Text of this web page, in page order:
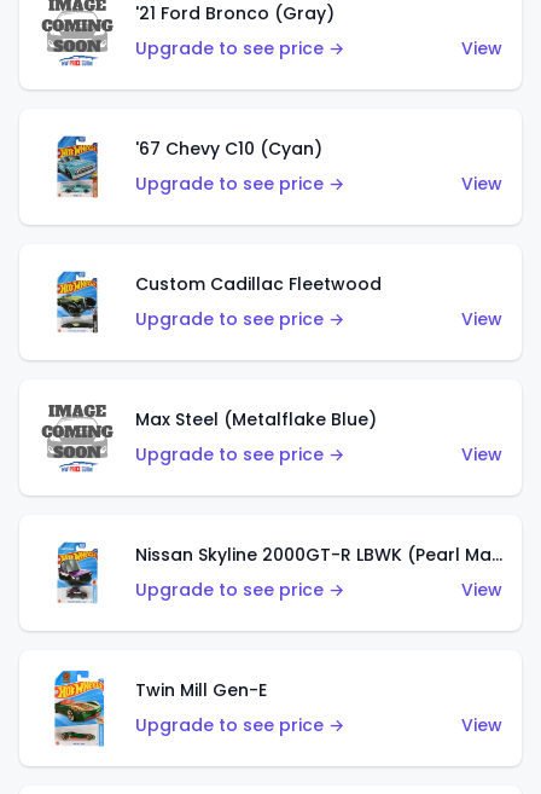
'21 Ford Bronco (Gray)
Upgrade to see price →
View
'67 Chevy C10 (Cyan)
Upgrade to see price →
View
Custom Cadillac Fleetwood
Upgrade to see price →
View
Max Steel (Metalflake Blue)
Upgrade to see price →
View
Nissan Skyline 2000GT-R LBWK (Pearl Magenta)
Upgrade to see price →
View
Twin Mill Gen-E
Upgrade to see price →
View